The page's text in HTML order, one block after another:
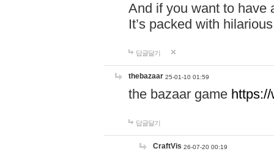
And if you want to have
It’s packed with
답글달기
thebazaar 25-01-10 01:59
the bazaar game
답글달기
CraftVis 26-07-20 00:19